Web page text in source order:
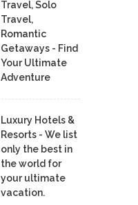
Travel, Solo
Travel,
Romantic
Getaways - Find
Your Ultimate
Adventure
Luxury Hotels &
Resorts - We list
only the best in
the world for
your ultimate
vacation.